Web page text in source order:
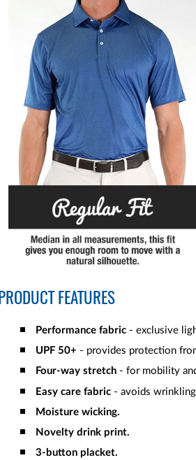
PRODUCT FEATURES
Performance fabric - exclusive
UPF 50+ - provides protection
Four-way stretch - for mobility
Easy care fabric - avoids
Moisture wicking.
Novelty drink print.
3-button placket.